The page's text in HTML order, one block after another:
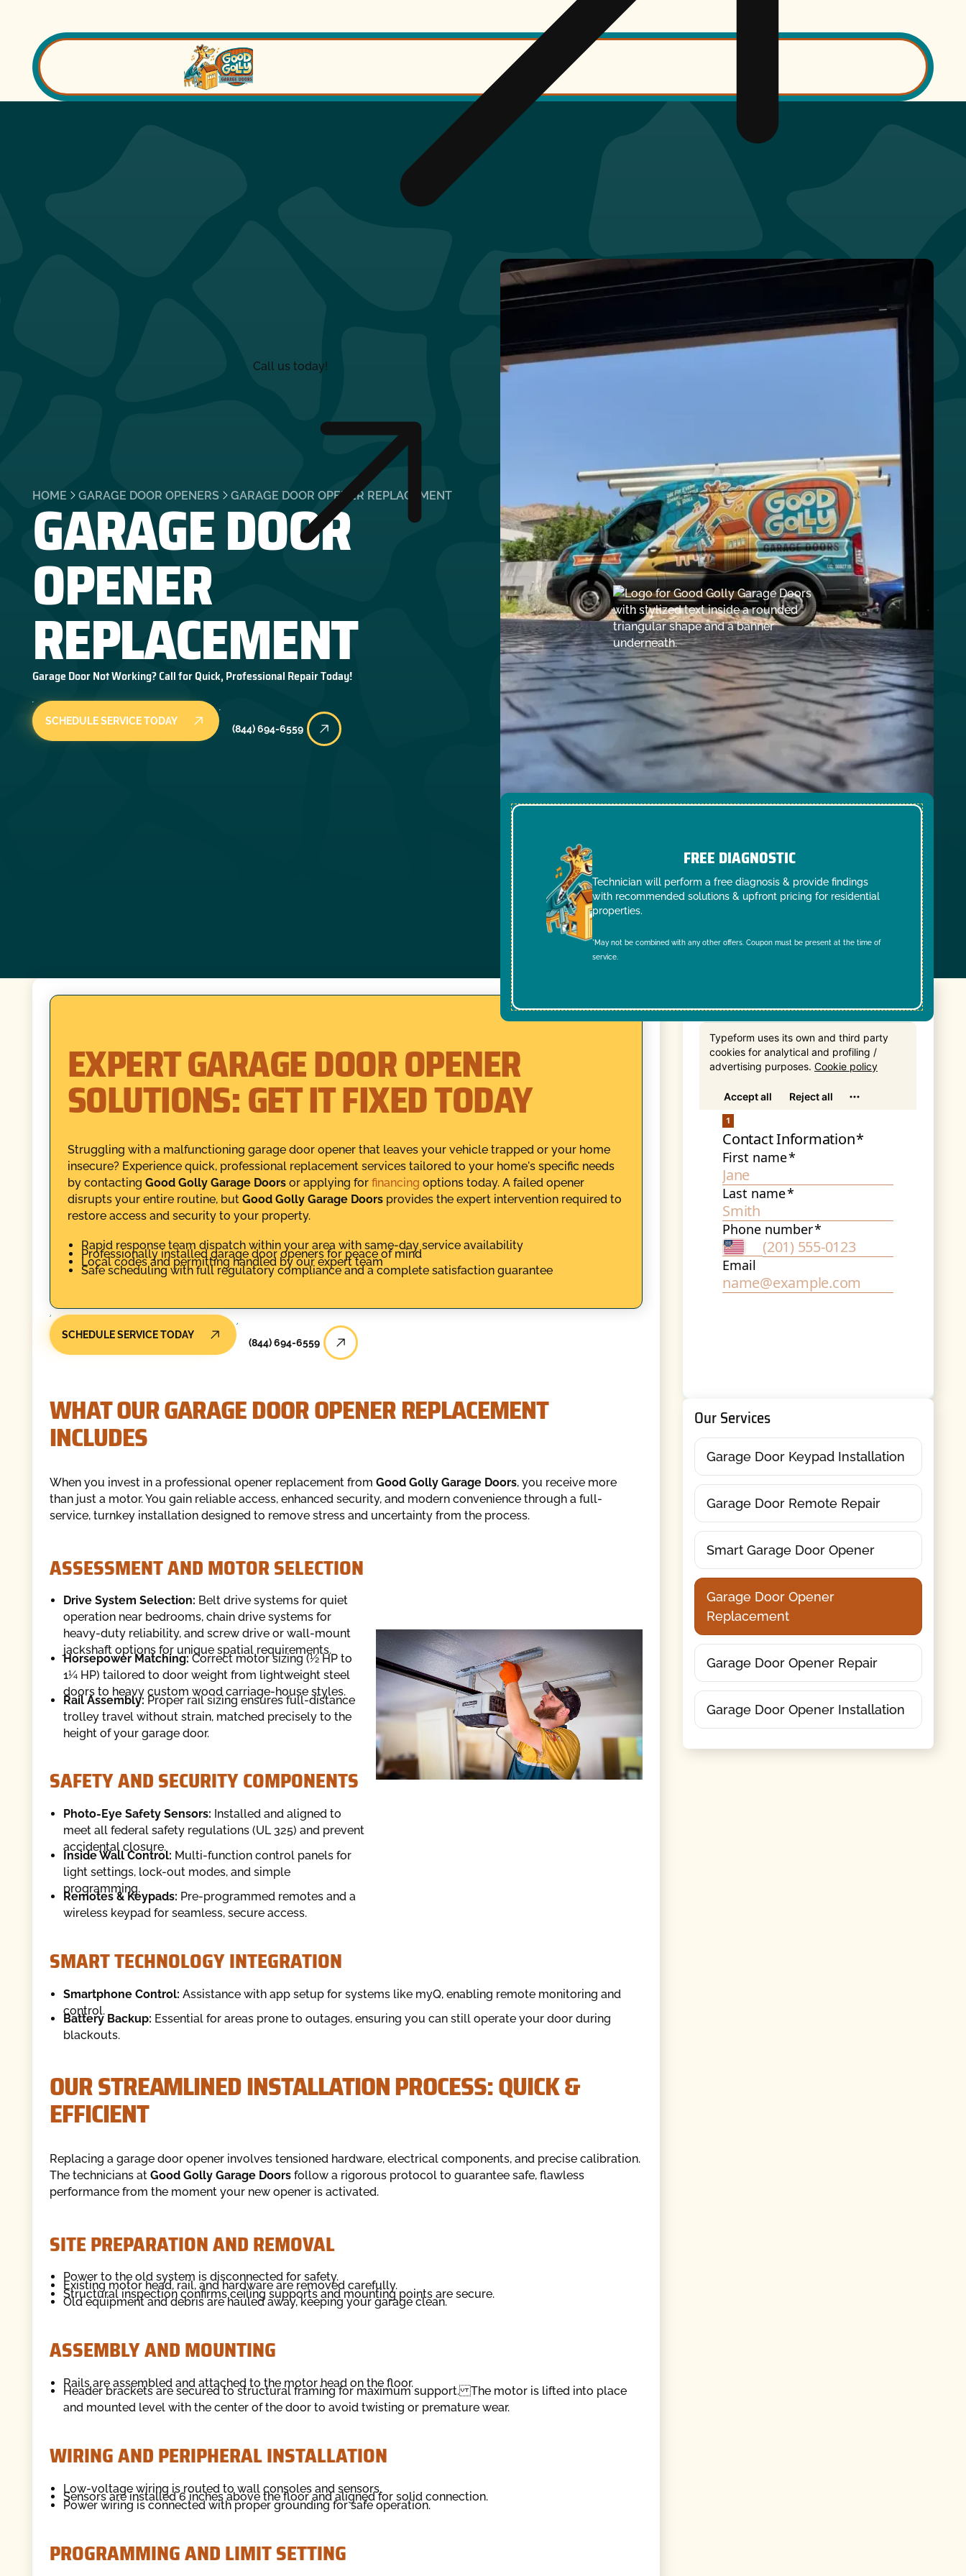
Call us today!
HOME GARAGE DOOR OPENERS GARAGE DOOR OPENER REPLACEMENT
GARAGE DOOR
OPENER
REPLACEMENT
Garage Door Not Working? Call for Quick, Professional Repair Today!
SCHEDULE SERVICE TODAY
(844) 694-6559
FREE DIAGNOSTIC
Technician will perform a free diagnosis & provide findings
with recommended solutions & upfront pricing for residential
properties.
*May not be combined with any other offers. Coupon must be present at the time of
service.
EXPERT GARAGE DOOR OPENER
SOLUTIONS: GET IT FIXED TODAY
Struggling with a malfunctioning garage door opener that leaves your vehicle trapped or your home
insecure? Experience quick, professional replacement services tailored to your home's specific needs
by contacting Good Golly Garage Doorsor applying for financing options today. A failed opener
disrupts your entire routine, but Good Golly Garage Doorsprovides the expert intervention required to
restore access and security to your property.
Rapid response team dispatch within your area with same-day service availability
Professionally installed garage door openers for peace of mind
Local codes and permitting handled by our expert team
Safe scheduling with full regulatory compliance and a complete satisfaction guarantee
SCHEDULE SERVICE TODAY
(844) 694-6559
WHAT OUR GARAGE DOOR OPENER REPLACEMENT
INCLUDES
When you invest in a professional opener replacement from Good Golly Garage Doors, you receive more
than just a motor. You gain reliable access, enhanced security, and modern convenience through a full-
service, turnkey installation designed to remove stress and uncertainty from the process.
ASSESSMENT AND MOTOR SELECTION
Drive System Selection: Belt drive systems for quiet
operation near bedrooms, chain drive systems for
heavy-duty reliability, and screw drive or wall-mount
jackshaft options for unique spatial requirements.
Horsepower Matching:Correct motor sizing (½ HP to
1¼ HP) tailored to door weight from lightweight steel
doors to heavy custom wood carriage-house styles.
Rail Assembly: Proper rail sizing ensures full-distance
trolley travel without strain, matched precisely to the
height of your garage door.
SAFETY AND SECURITY COMPONENTS
Photo-Eye Safety Sensors: Installed and aligned to
meet all federal safety regulations (UL 325) and prevent
accidental closure.
Inside Wall Control: Multi-function control panels for
light settings, lock-out modes, and simple
programming.
Remotes & Keypads: Pre-programmed remotes and a
wireless keypad for seamless, secure access.
SMART TECHNOLOGY INTEGRATION
Smartphone Control: Assistance with app setup for systems like myQ, enabling remote monitoring and
control.
Battery Backup: Essential for areas prone to outages, ensuring you can still operate your door during
blackouts.
OUR STREAMLINED INSTALLATION PROCESS: QUICK &
EFFICIENT
Replacing a garage door opener involves tensioned hardware, electrical components, and precise calibration.
The technicians at Good Golly Garage Doorsfollow a rigorous protocol to guarantee safe, flawless
performance from the moment your new opener is activated.
SITE PREPARATION AND REMOVAL
Power to the old system is disconnected for safety.
Existing motor head, rail, and hardware are removed carefully.
Structural inspection confirms ceiling supports and mounting points are secure.
Old equipment and debris are hauled away, keeping your garage clean.
ASSEMBLY AND MOUNTING
Rails are assembled and attached to the motor head on the floor.
Header brackets are secured to structural framing for maximum support. The motor is lifted into place
and mounted level with the center of the door to avoid twisting or premature wear.
WIRING AND PERIPHERAL INSTALLATION
Low-voltage wiring is routed to wall consoles and sensors.
Sensors are installed 6 inches above the floor and aligned for solid connection.
Power wiring is connected with proper grounding for safe operation.
PROGRAMMING AND LIMIT SETTING
Get In Touch
Our Services
Garage Door Keypad Installation
Garage Door Remote Repair
Smart Garage Door Opener
Garage Door Opener
Replacement
Garage Door Opener Repair
Garage Door Opener Installation